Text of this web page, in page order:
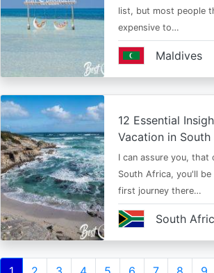
list, but most people
expensive to…
Maldives
12 Essential
Vacation in South
I can assure you, that
South Africa, you'll be
first journey there…
South
Pagination